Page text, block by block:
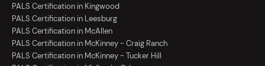
PALS Certification in Kingwood
PALS Certification in Leesburg
PALS Certification in McAllen
PALS Certification in McKinney - Craig Ranch
PALS Certification in McKinney - Tucker Hill